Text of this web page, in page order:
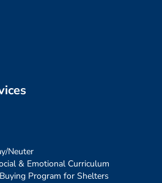
Neuter
& Emotional Curriculum
Program for Shelters